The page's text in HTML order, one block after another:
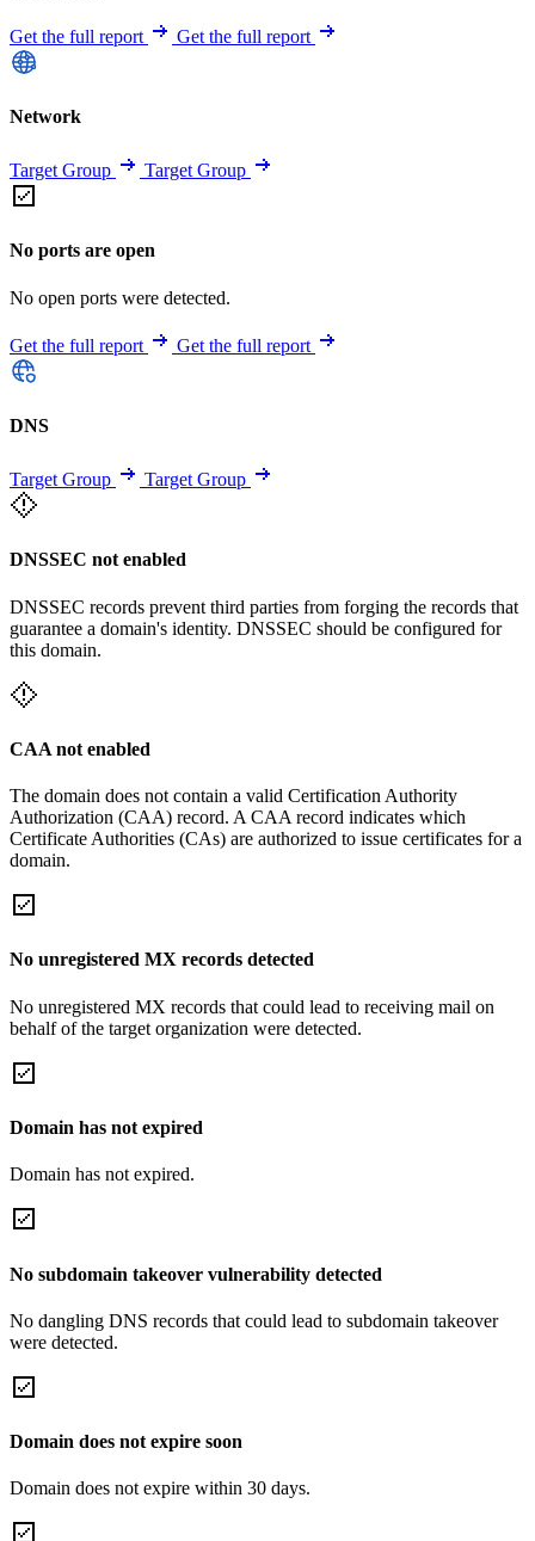
Get the full report Get the full report
Network
Target Group Target Group
No ports are open
No open ports were detected.
Get the full report Get the full report
DNS
Target Group Target Group
DNSSEC not enabled
DNSSEC records prevent third parties from forging the records that
guarantee a domain's identity. DNSSEC should be configured for
this domain.
CAA not enabled
The domain does not contain a valid Certification Authority
Authorization (CAA) record. A CAA record indicates which
Certificate Authorities (CAs) are authorized to issue certificates for a
domain.
No unregistered MX records detected
No unregistered MX records that could lead to receiving mail on
behalf of the target organization were detected.
Domain has not expired
Domain has not expired.
No subdomain takeover vulnerability detected
No dangling DNS records that could lead to subdomain takeover
were detected.
Domain does not expire soon
Domain does not expire within 30 days.